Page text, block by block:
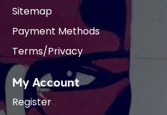
Sitemap
Payment Methods
Terms/Privacy
My Account
Register